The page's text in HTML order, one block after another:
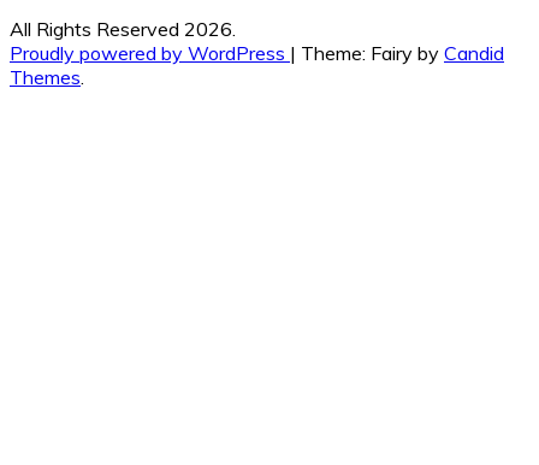
All Rights Reserved 2026.
Proudly powered by WordPress | Theme: Fairy by Candid
Themes.